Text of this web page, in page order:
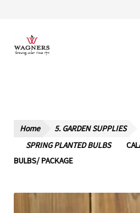
Skip
to
Skip
to
Our Story – A Family Owned
Home 5. GARDEN SUPPLIES
SPRING PLANTED BULBS
BULBS/ PACKAGE